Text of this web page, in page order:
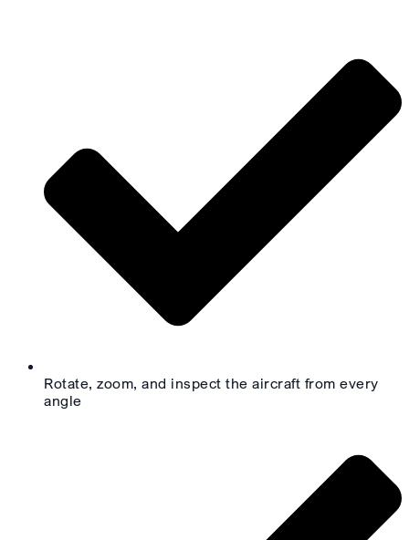
Rotate, zoom, and inspect the aircraft from every
angle